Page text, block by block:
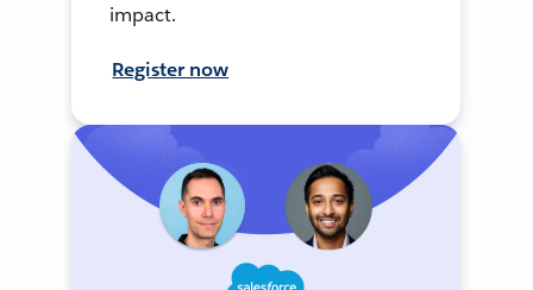
impact.
Register now